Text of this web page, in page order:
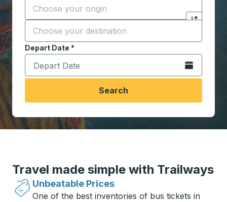
Start typing the origin city to open location
Click to
Destination *
Start typing the destination city to open location
Depart Date *
Type the date in date format 2 digit month slash 2
Open the
Search
Travel made simple with Trailways
Unbeatable Prices
One of the best inventories of bus tickets in